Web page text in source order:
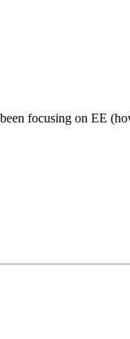
focusing on EE